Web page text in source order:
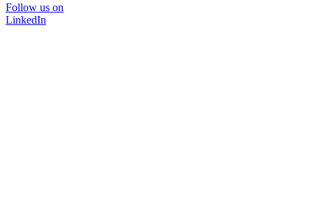
Follow us on
LinkedIn